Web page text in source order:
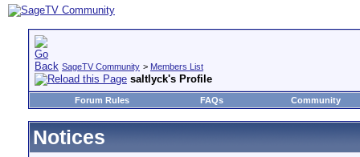
SageTV Community > Members List
saltlyck's Profile
Forum Rules FAQs Community
Notices